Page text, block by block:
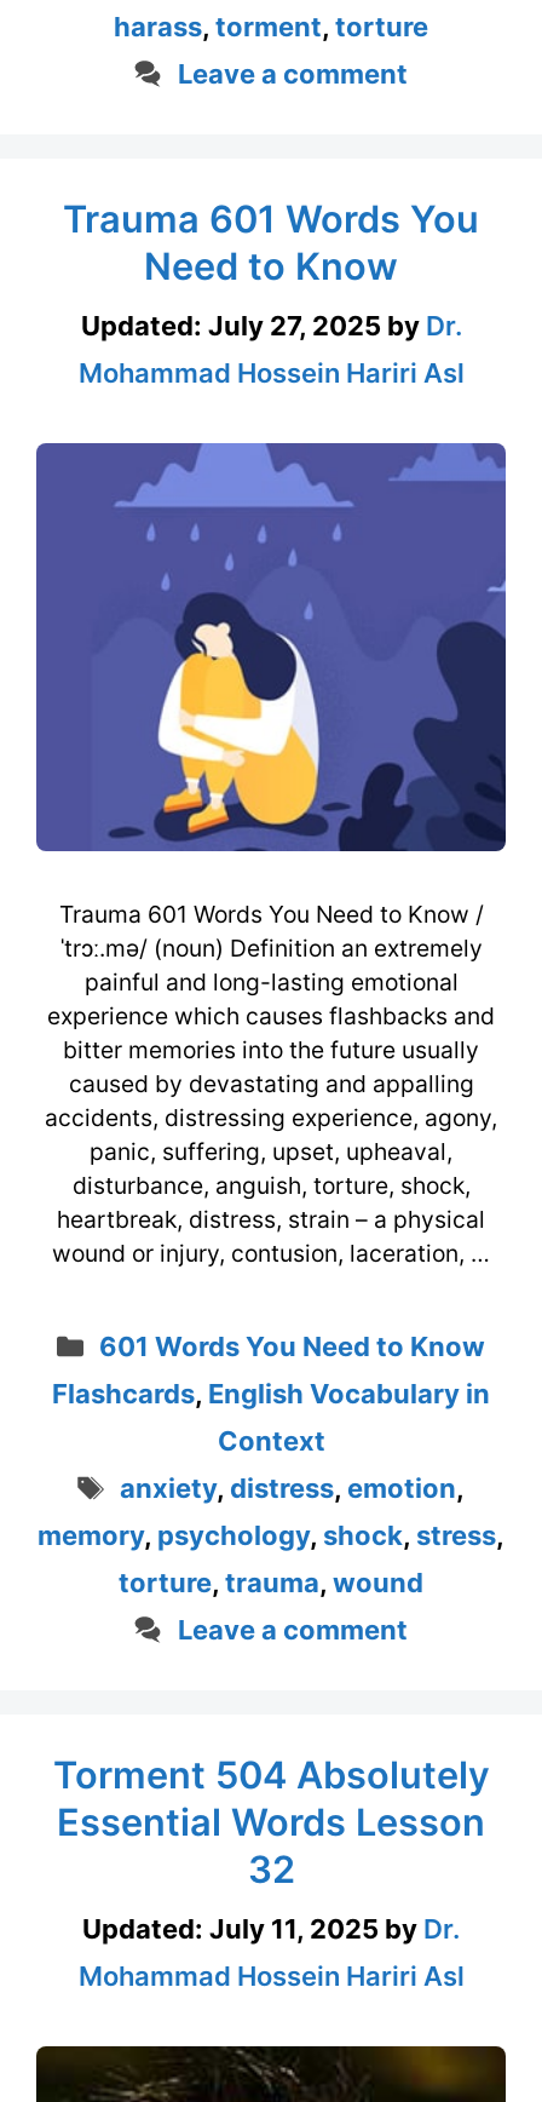
harass, torment, torture
Leave a comment
Trauma 601 Words You
Need to Know
Updated: July 27, 2025 by Dr.
Mohammad Hossein Hariri Asl
Trauma 601 Words You Need to Know /
ˈtrɔː.mə/ (noun) Definition an extremely
painful and long-lasting emotional
experience which causes flashbacks and
bitter memories into the future usually
caused by devastating and appalling
accidents, distressing experience, agony,
panic, suffering, upset, upheaval,
disturbance, anguish, torture, shock,
heartbreak, distress, strain – a physical
wound or injury, contusion, laceration, …
Categories
601 Words You Need to Know
Flashcards, English Vocabulary in
Context
Tags
anxiety, distress, emotion,
memory, psychology, shock, stress,
torture, trauma, wound
Leave a comment
Torment 504 Absolutely
Essential Words Lesson
32
Updated: July 11, 2025 by Dr.
Mohammad Hossein Hariri Asl